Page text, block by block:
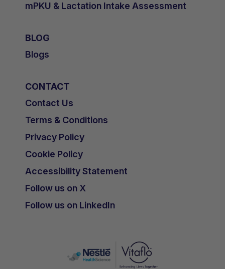
mPKU & Lactation Intake Assessment
BLOG
Blogs
CONTACT
Contact Us
Terms & Conditions
Privacy Policy
Cookie Policy
Accessibility Statement
Follow us on X
Follow us on LinkedIn